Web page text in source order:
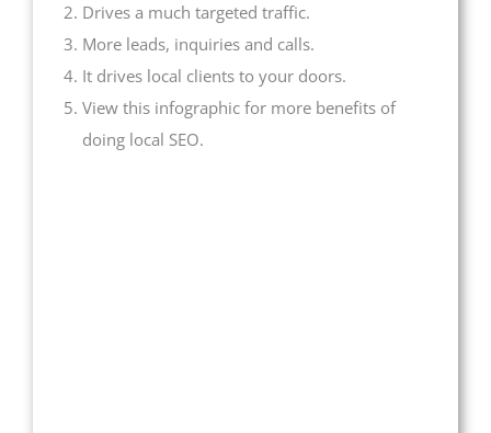
Drives a much targeted traffic.
More leads, inquiries and calls.
It drives local clients to your doors.
View this infographic for more benefits of
doing local SEO.